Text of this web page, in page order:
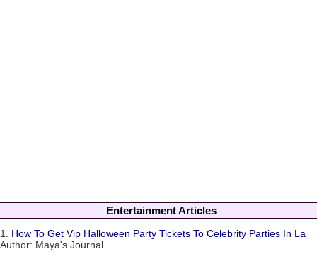
Entertainment Articles
1. How To Get Vip Halloween Party Tickets To Celebrity Parties In La
Author: Maya's Journal